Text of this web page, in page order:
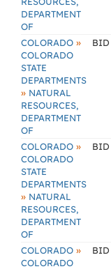
DEPARTMENT
OF
COLORADO »
COLORADO
STATE
DEPARTMENTS
» NATURAL
RESOURCES,
DEPARTMENT
OF
BID
COLORADO »
COLORADO
STATE
DEPARTMENTS
» NATURAL
RESOURCES,
DEPARTMENT
OF
BID
COLORADO »
COLORADO
BID